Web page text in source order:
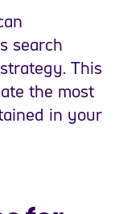
search
This
the most
in your